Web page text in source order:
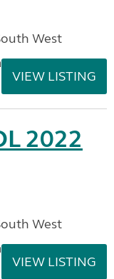
West
VIEW LISTING
2022
West
VIEW LISTING